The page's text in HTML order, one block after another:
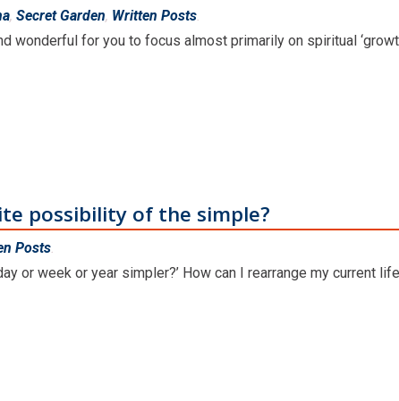
, Secret Garden, Written Posts.
wonderful for you to focus almost primarily on spiritual
possibility of the simple?
Posts.
or week or year simpler?’ How can I rearrange my current